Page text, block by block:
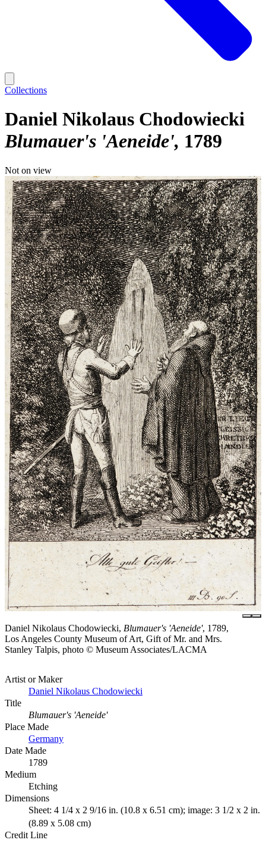
Collections
Daniel Nikolaus Chodowiecki
Blumauer's 'Aeneide' 1789
Not on view
Daniel Nikolaus Chodowiecki, Blumauer's 'Aeneide', 1789,
Los Angeles County Museum of Art, Gift of Mr. and Mrs.
Stanley Talpis, photo © Museum Associates/LACMA
Artist or Maker
Daniel Nikolaus Chodowiecki
Title
Blumauer's 'Aeneide'
Place Made
Germany
Date Made
1789
Medium
Etching
Dimensions
Sheet: 4 1/4 x 2 9/16 in. (10.8 x 6.51 cm); image: 3 1/2 x 2 in.
(8.89 x 5.08 cm)
Credit Line